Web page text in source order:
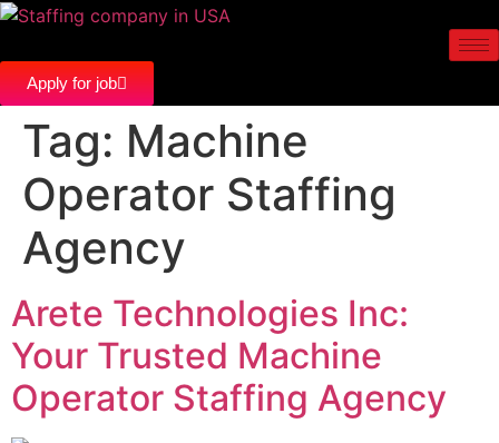
Apply for job
Tag: Machine
Operator Staffing
Agency
Arete Technologies Inc:
Your Trusted Machine
Operator Staffing Agency